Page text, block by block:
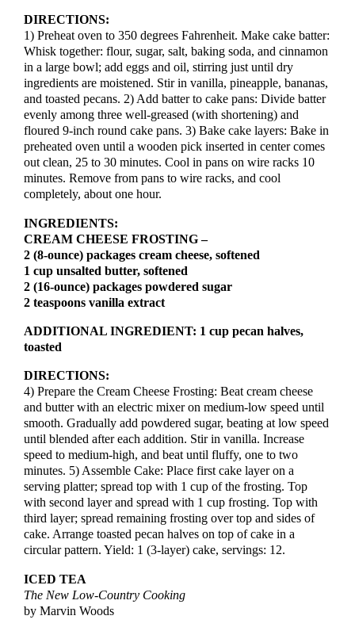
DIRECTIONS:
1) Preheat oven to 350 degrees Fahrenheit. Make cake batter:
Whisk together: flour, sugar, salt, baking soda, and cinnamon
in a large bowl; add eggs and oil, stirring just until dry
ingredients are moistened. Stir in vanilla, pineapple, bananas,
and toasted pecans. 2) Add batter to cake pans: Divide batter
evenly among three well-greased (with shortening) and
floured 9-inch round cake pans. 3) Bake cake layers: Bake in
preheated oven until a wooden pick inserted in center comes
out clean, 25 to 30 minutes. Cool in pans on wire racks 10
minutes. Remove from pans to wire racks, and cool
completely, about one hour.
INGREDIENTS:
CREAM CHEESE FROSTING –
2 (8-ounce) packages cream cheese, softened
1 cup unsalted butter, softened
2 (16-ounce) packages powdered sugar
2 teaspoons vanilla extract
ADDITIONAL INGREDIENT: 1 cup pecan halves,
toasted
DIRECTIONS:
4) Prepare the Cream Cheese Frosting: Beat cream cheese
and butter with an electric mixer on medium-low speed until
smooth. Gradually add powdered sugar, beating at low speed
until blended after each addition. Stir in vanilla. Increase
speed to medium-high, and beat until fluffy, one to two
minutes. 5) Assemble Cake: Place first cake layer on a
serving platter; spread top with 1 cup of the frosting. Top
with second layer and spread with 1 cup frosting. Top with
third layer; spread remaining frosting over top and sides of
cake. Arrange toasted pecan halves on top of cake in a
circular pattern. Yield: 1 (3-layer) cake, servings: 12.
ICED TEA
The New Low-Country Cooking
by Marvin Woods